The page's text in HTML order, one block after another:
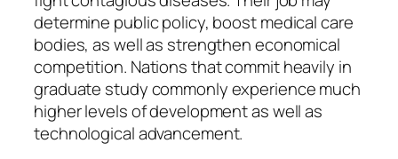
determine public policy, boost medical care
bodies, as well as strengthen economical
competition. Nations that commit heavily in
graduate study commonly experience much
higher levels of development as well as
technological advancement.